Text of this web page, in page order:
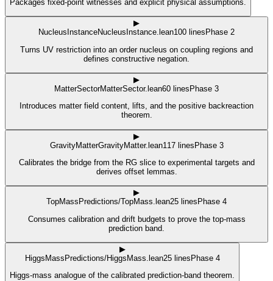
Packages fixed-point witnesses and explicit physical assumptions.
▶
NucleusInstanceNucleusInstance.lean100 lines Phase 2
Turns UV restriction into an order nucleus on coupling regions and
defines constructive negation.
▶
MatterSectorMatterSector.lean60 lines Phase 3
Introduces matter field content, lifts, and the positive backreaction
theorem.
▶
GravityMatterGravityMatter.lean117linesPhase 3
Calibrates the bridge from the RG slice to experimental targets and
derives offset lemmas.
▶
TopMass Predictions/TopMass.lean25 lines Phase 4
Consumes calibration and drift budgets to prove the top-mass
prediction band.
▶
HiggsMass Predictions/HiggsMass.lean25lines Phase 4
Higgs-mass analogue of the calibrated prediction-band theorem.